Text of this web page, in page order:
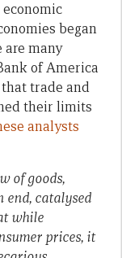
began
are many
of America
trade and
their limits
analysts
of goods,
end, catalysed
while
prices, it